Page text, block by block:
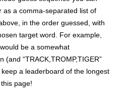
as a comma-separated list of
in the order guessed, with
target word. For example,
be a somewhat
(and “TRACK,TROMP,TIGER”
a leaderboard of the longest
page!